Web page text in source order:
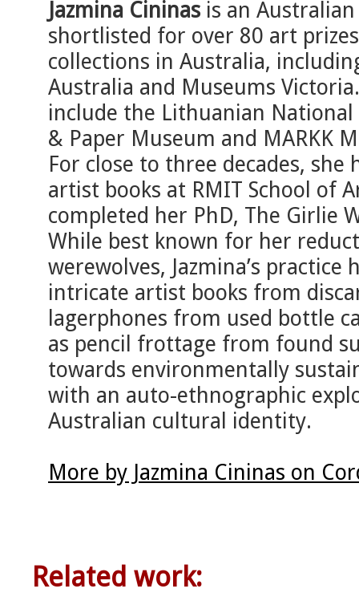
Jazmina Cininas is an
shortlisted for over 80 art
collections in Australia,
Australia and Museums
include the Lithuanian
& Paper Museum and MARKK
For close to three decades,
artist books at RMIT School of
completed her PhD, The Girlie
While best known for her
werewolves, Jazmina’s
intricate artist books from
lagerphones from used bottle
as pencil frottage from found
towards environmentally
with an auto-ethnographic
Australian cultural identity.
More by Jazmina Cininas on
Related work: